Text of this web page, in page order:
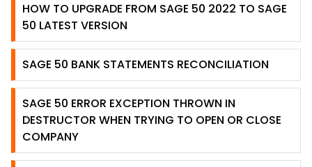
HOW TO UPGRADE FROM SAGE 50 2022 TO SAGE
50 LATEST VERSION
SAGE 50 BANK STATEMENTS RECONCILIATION
SAGE 50 ERROR EXCEPTION THROWN IN
DESTRUCTOR WHEN TRYING TO OPEN OR CLOSE
COMPANY